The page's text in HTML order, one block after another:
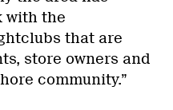
with the
that are
store owners and
community.”